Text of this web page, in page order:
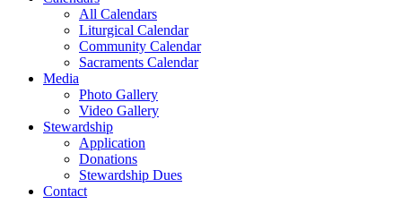
All Calendars
Liturgical Calendar
Community Calendar
Sacraments Calendar
Media
Photo Gallery
Video Gallery
Stewardship
Application
Donations
Stewardship Dues
Contact